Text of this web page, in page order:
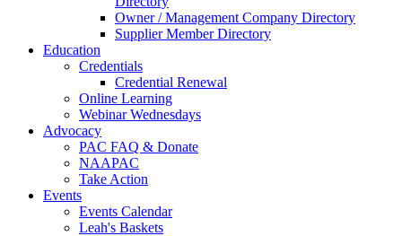
Owner / Management Company Directory
Supplier Member Directory
Education
Credentials
Credential Renewal
Online Learning
Webinar Wednesdays
Advocacy
PAC FAQ & Donate
NAAPAC
Take Action
Events
Events Calendar
Leah's Baskets